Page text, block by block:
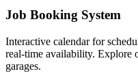
Job Booking System
Interactive calendar for
real-time availability. Explore
garages.